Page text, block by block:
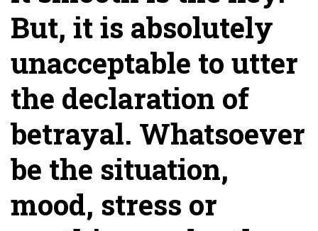
But, it is absolutely
unacceptable to utter
the declaration of
betrayal. Whatsoever
be the situation,
mood, stress or